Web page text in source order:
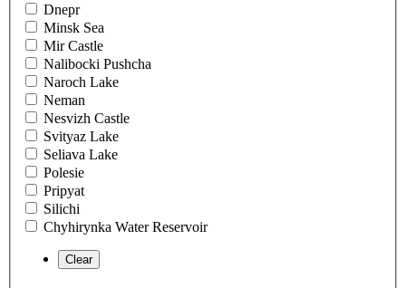
Dnepr
Minsk Sea
Mir Castle
Nalibocki Pushcha
Naroch Lake
Neman
Nesvizh Castle
Svityaz Lake
Seliava Lake
Polesie
Pripyat
Silichi
Chyhirynka Water Reservoir